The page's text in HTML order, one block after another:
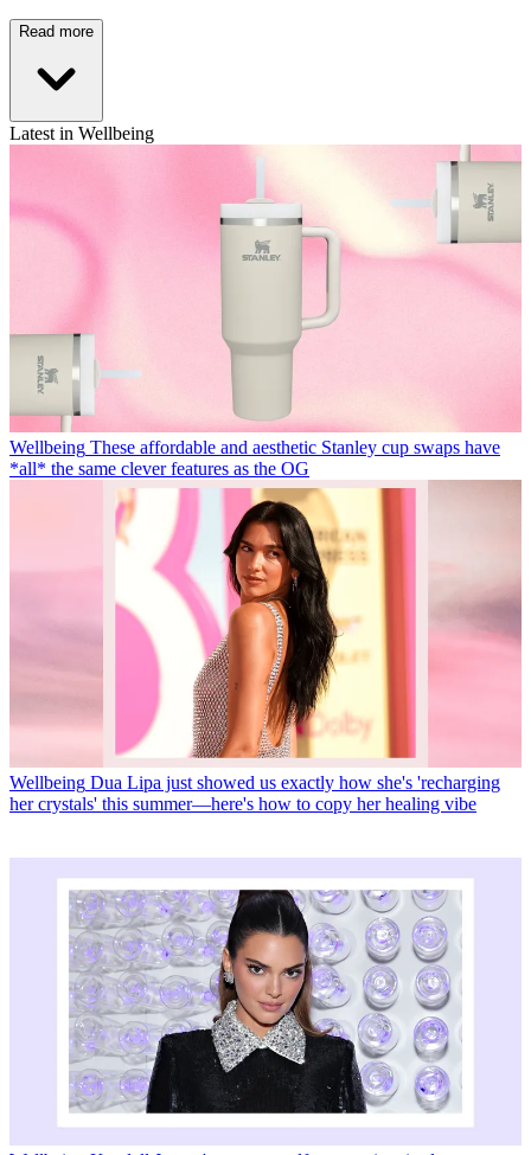
Read more
Latest in Wellbeing
Wellbeing These affordable and aesthetic Stanley cup swaps have
*all* the same clever features as the OG
Wellbeing Dua Lipa just showed us exactly how she's 'recharging
her crystals' this summer—here's how to copy her healing vibe